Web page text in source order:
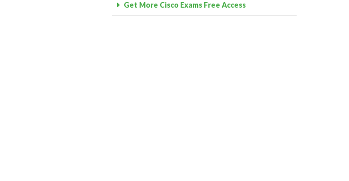
Get More Cisco Exams Free Access